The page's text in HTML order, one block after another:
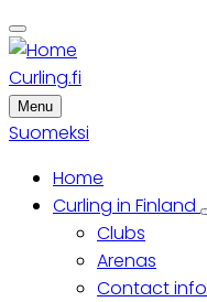
to
main
content
Curling.fi
Menu
Suomeksi
Main
menu
Home
Curling in Finland
Clubs
Arenas
Contact info